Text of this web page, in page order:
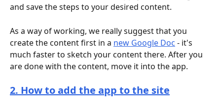
and save the steps to your desired content.
As a way of working, we really suggest that you
create the content first in a new Google Doc - it's
much faster to sketch your content there. After you
are done with the content, move it into the app.
2. How to add the app to the site